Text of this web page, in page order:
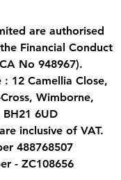
are authorised
Financial Conduct
No 948967).
12 Camellia Close,
Wimborne,
6UD
inclusive of VAT.
488768507
- ZC108656